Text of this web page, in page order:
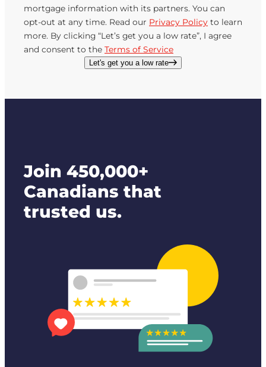
mortgage information with its partners. You can
opt-out at any time. Read our Privacy Policy to learn
more. By clicking “Let’s get you a low rate”, I agree
and consent to the Terms of Service
Let's get you a low rate
Join 450,000+
Canadians that
trusted us.